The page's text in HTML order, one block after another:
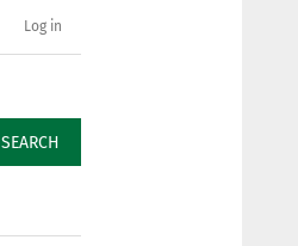
Log in
SEARCH